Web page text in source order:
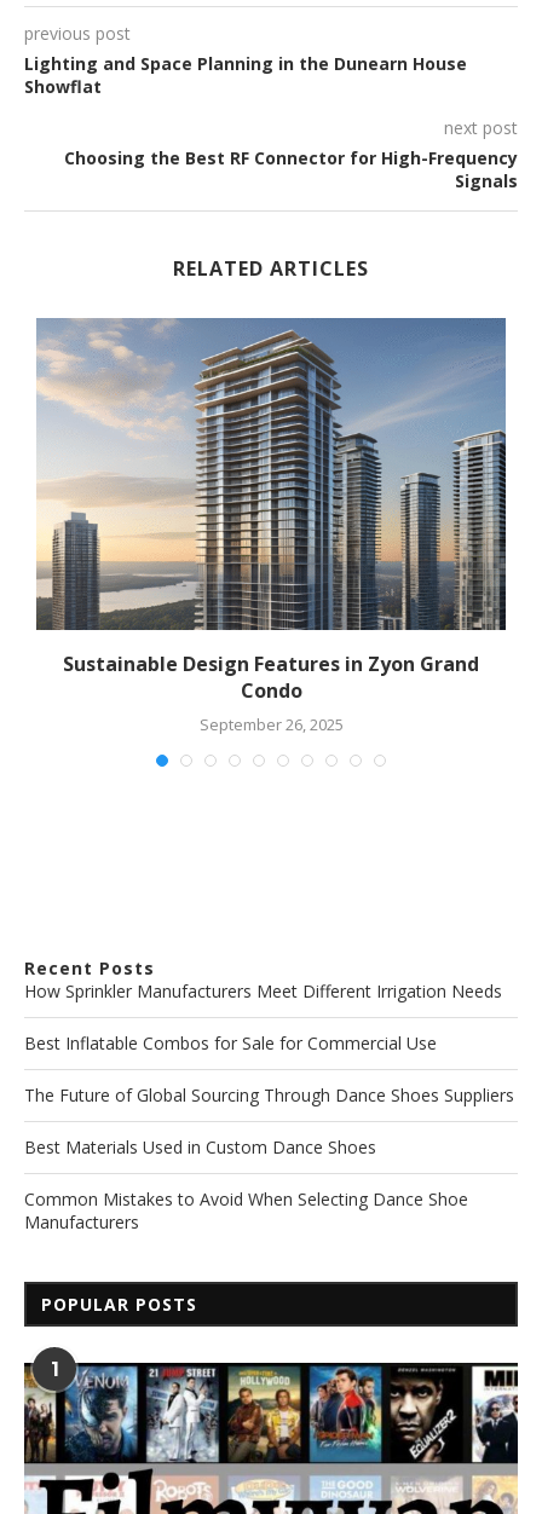
previous post
Lighting and Space Planning in the Dunearn House
Showflat
next post
Choosing the Best RF Connector for High-Frequency
Signals
RELATED ARTICLES
Sustainable Design Features in Zyon Grand
Condo
September 26, 2025
Recent Posts
How Sprinkler Manufacturers Meet Different Irrigation Needs
Best Inflatable Combos for Sale for Commercial Use
The Future of Global Sourcing Through Dance Shoes Suppliers
Best Materials Used in Custom Dance Shoes
Common Mistakes to Avoid When Selecting Dance Shoe
Manufacturers
POPULAR POSTS
1